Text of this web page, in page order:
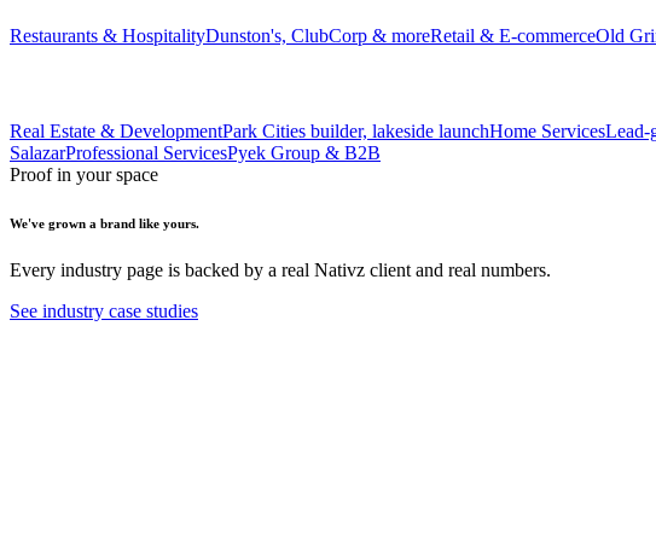
Restaurants & HospitalityDunston's, ClubCorp & moreRetail & E-commerceOld
Real Estate & DevelopmentPark Cities builder, lakeside launchHome ServicesLead-
SalazarProfessional ServicesPyek Group & B2B
Proof in your space
We've grown a brand like yours.
Every industry page is backed by a real Nativz client and real numbers.
See industry case studies